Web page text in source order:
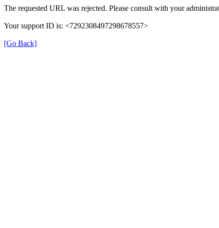
The requested URL was rejected. Please consult with your
Your support ID is: <7292308497298678557>
[Go Back]